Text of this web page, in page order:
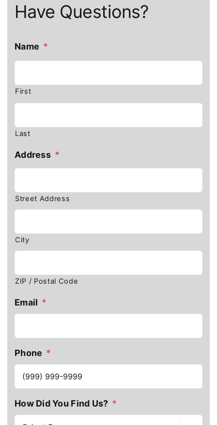
Have Questions?
Name *
First
Last
Address *
Street Address
City
ZIP / Postal Code
Email *
Phone *
How Did You Find Us? *